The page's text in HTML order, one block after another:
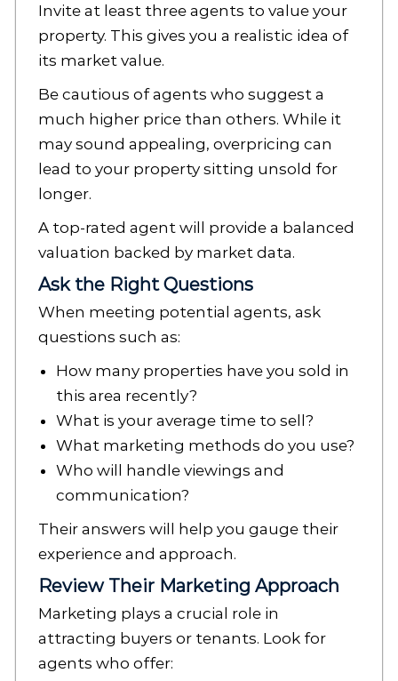
Invite at least three agents to value your
property. This gives you a realistic idea of
its market value.
Be cautious of agents who suggest a
much higher price than others. While it
may sound appealing, overpricing can
lead to your property sitting unsold for
longer.
A top-rated agent will provide a balanced
valuation backed by market data.
Ask the Right Questions
When meeting potential agents, ask
questions such as:
How many properties have you sold in
this area recently?
What is your average time to sell?
What marketing methods do you use?
Who will handle viewings and
communication?
Their answers will help you gauge their
experience and approach.
Review Their Marketing Approach
Marketing plays a crucial role in
attracting buyers or tenants. Look for
agents who offer: